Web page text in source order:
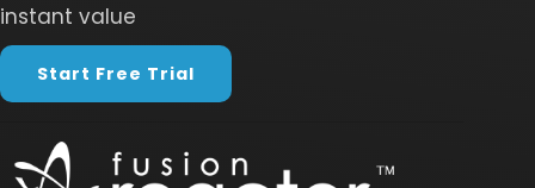
instant value
Start Free Trial